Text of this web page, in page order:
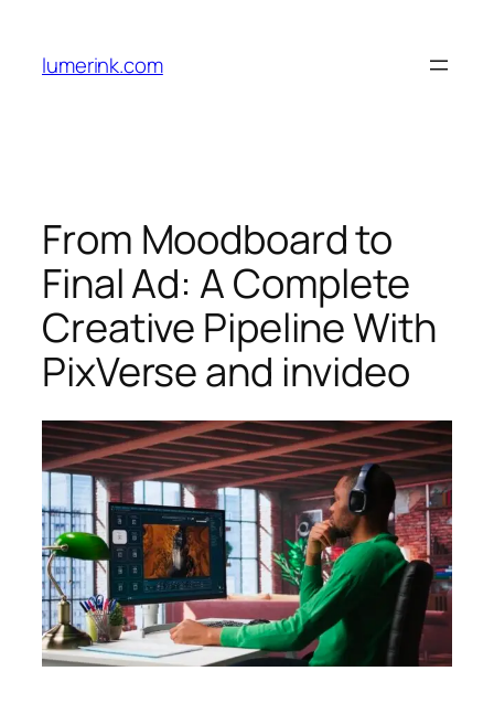
content
lumerink.com
From Moodboard to
Final Ad: A Complete
Creative Pipeline With
PixVerse and invideo